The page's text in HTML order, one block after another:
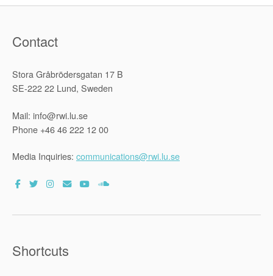
Contact
Stora Gråbrödersgatan 17 B
SE-222 22 Lund, Sweden
Mail: info@rwi.lu.se
Phone +46 46 222 12 00
Media Inquiries: communications@rwi.lu.se
Shortcuts